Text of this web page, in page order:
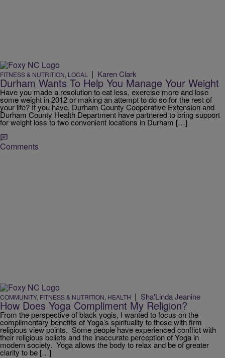
FITNESS & NUTRITION, LOCAL | Karen Clark
Durham Wants To Help You Manage Your Weight
Have you made a resolution to eat less, exercise more and lose
some weight in 2012 or making an attempt to do so for the rest of
your life? If you have, Durham County Cooperative Extension and
Durham County Health Department have partnered to bring support
for weight loss to two convenient locations in Durham […]
Comments
COMMUNITY, FITNESS & NUTRITION, HEALTH | Sha'Linda Jeanine
How Does Yoga Compliment My Religion?
From the perspective of black yogis, I wanted to focus on the
complimentary benefits of Yoga’s spirituality to those with firm
religious view points. Some people have experienced conflict with
their religious beliefs and the inaccurate perception of Yoga in
modern society. Yoga allows the body to relax and be of greater
clarity to be […]